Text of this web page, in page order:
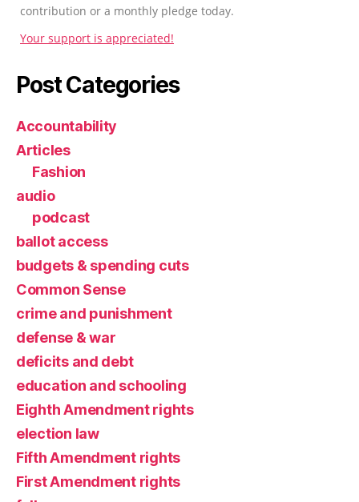
contribution or a monthly pledge today.
Your support is appreciated!
Post Categories
Accountability
Articles
Fashion
audio
podcast
ballot access
budgets & spending cuts
Common Sense
crime and punishment
defense & war
deficits and debt
education and schooling
Eighth Amendment rights
election law
Fifth Amendment rights
First Amendment rights